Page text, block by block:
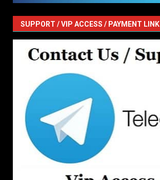
SUPPORT / VIP ACCESS / PAYMENT LINK